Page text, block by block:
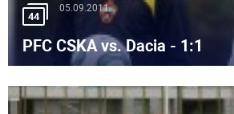
44
05.09.2011
PFC CSKA vs. Dacia - 1:1